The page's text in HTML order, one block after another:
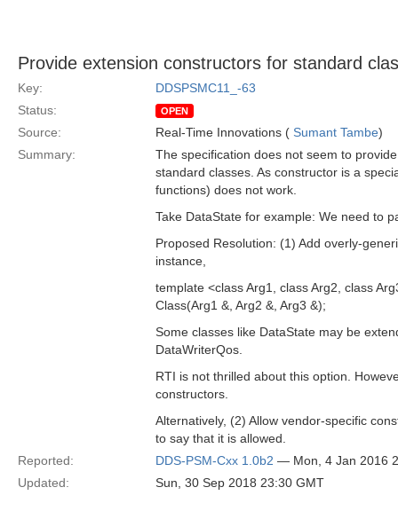
Provide extension constructors for standard
Key:
DDSPSMC11_-63
Status:
OPEN
Source: Real-Time Innovations ( Sumant Tambe)
Summary:
The specification does not seem to
standard classes. As constructor is a
functions) does not work.
Take DataState for example: We need to
Proposed Resolution: (1) Add overly-
instance,
template <class Arg1, class Arg2, class
Class(Arg1 &, Arg2 &, Arg3 &);
Some classes like DataState may be
DataWriterQos.
RTI is not thrilled about this option.
constructors.
Alternatively, (2) Allow vendor-specific
to say that it is allowed.
Reported:
DDS-PSM-Cxx 1.0b2 — Mon, 4 Jan 2016
Updated:
Sun, 30 Sep 2018 23:30 GMT